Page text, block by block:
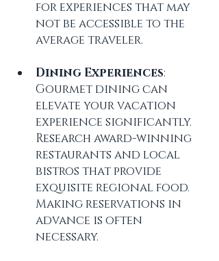
for experiences that may
not be accessible to the
average traveler.
Dining Experiences:
Gourmet dining can
elevate your vacation
experience significantly.
Research award-winning
restaurants and local
bistros that provide
exquisite regional food.
Making reservations in
advance is often
necessary.